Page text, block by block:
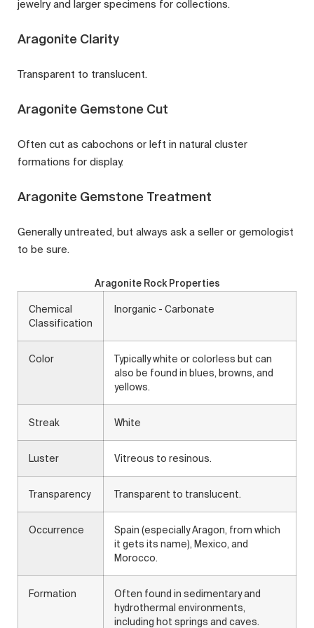
jewelry and larger specimens for collections.
Aragonite Clarity
Transparent to translucent.
Aragonite Gemstone Cut
Often cut as cabochons or left in natural cluster
formations for display.
Aragonite Gemstone Treatment
Generally untreated, but always ask a seller or gemologist
to be sure.
Aragonite Rock Properties
Chemical
Classification
Inorganic - Carbonate
Color
Typically white or colorless but can
also be found in blues, browns, and
yellows.
Streak White
Luster Vitreous to resinous.
Transparency Transparent to translucent.
Occurrence
Spain (especially Aragon, from which
it gets its name), Mexico, and
Morocco.
Formation
Often found in sedimentary and
hydrothermal environments,
including hot springs and caves.